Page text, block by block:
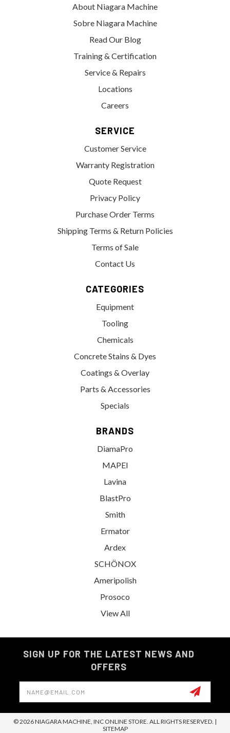
About Niagara Machine
Sobre Niagara Machine
Read Our Blog
Training & Certification
Service & Repairs
Locations
Careers
SERVICE
Customer Service
Warranty Registration
Quote Request
Privacy Policy
Purchase Order Terms
Shipping Terms & Return Policies
Terms of Sale
Contact Us
CATEGORIES
Equipment
Tooling
Chemicals
Concrete Stains & Dyes
Coatings & Overlay
Parts & Accessories
Specials
BRANDS
DiamaPro
MAPEI
Lavina
BlastPro
Smith
Ermator
Ardex
SCHÖNOX
Ameripolish
Prosoco
View All
SIGN UP FOR THE LATEST NEWS AND
OFFERS
Email
Address
© 2026 NIAGARA MACHINE, INC ONLINE STORE. ALL RIGHTS RESERVED. |
SITEMAP